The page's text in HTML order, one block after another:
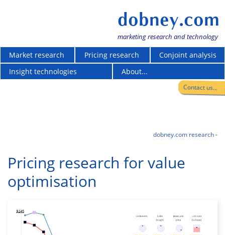
dobney.com
marketing research and technology
Market research Pricing research
Conjoint analysis
Insight technologies
About...
Contact us...
dobney.com research-
Pricing research for value
optimisation